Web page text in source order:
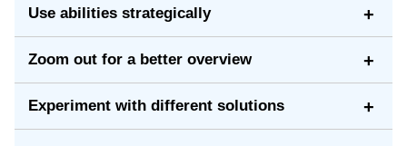
starting with the simple ones. The early levels act like
Use abilities strategically +
you’ll use them so you don’t run out during a crucial
Zoom out for a better overview +
Experiment with different solutions +